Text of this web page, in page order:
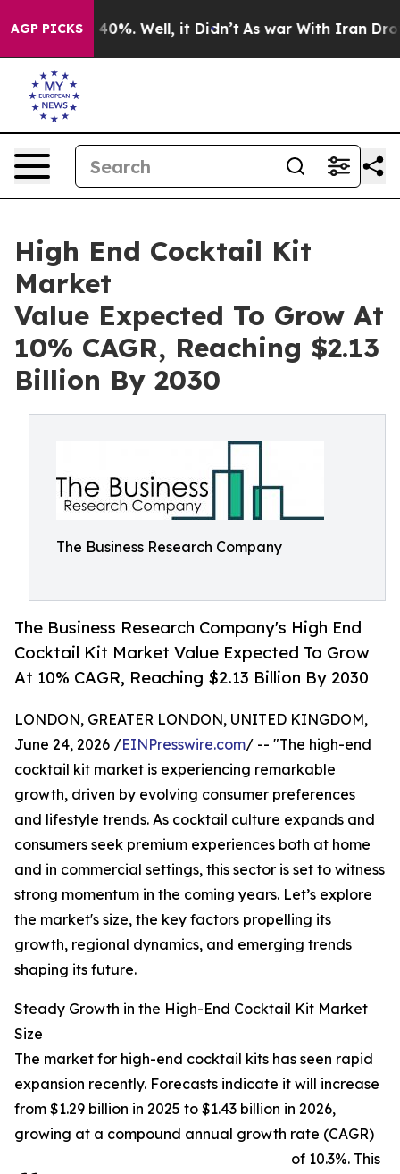
AGP PICKS40%. Well, it Didn’t As war With Iran Drove oil
High End Cocktail Kit
Market
Value Expected To Grow At
10% CAGR, Reaching $2.13
Billion By 2030
The Business Research Company
The Business Research Company's High End
Cocktail Kit Market Value Expected To Grow
At 10% CAGR, Reaching $2.13 Billion By 2030
LONDON, GREATER LONDON, UNITED KINGDOM,
June 24, 2026 /EINPresswire.com/ -- "The high-end
cocktail kit market is experiencing remarkable
growth, driven by evolving consumer preferences
and lifestyle trends. As cocktail culture expands and
consumers seek premium experiences both at home
and in commercial settings, this sector is set to witness
strong momentum in the coming years. Let’s explore
the market's size, the key factors propelling its
growth, regional dynamics, and emerging trends
shaping its future.
Steady Growth in the High-End Cocktail Kit Market
Size
The market for high-end cocktail kits has seen rapid
expansion recently. Forecasts indicate it will increase
from $1.29 billion in 2025 to $1.43 billion in 2026,
growing at a compound annual growth rate (CAGR)
of 10.3%. This